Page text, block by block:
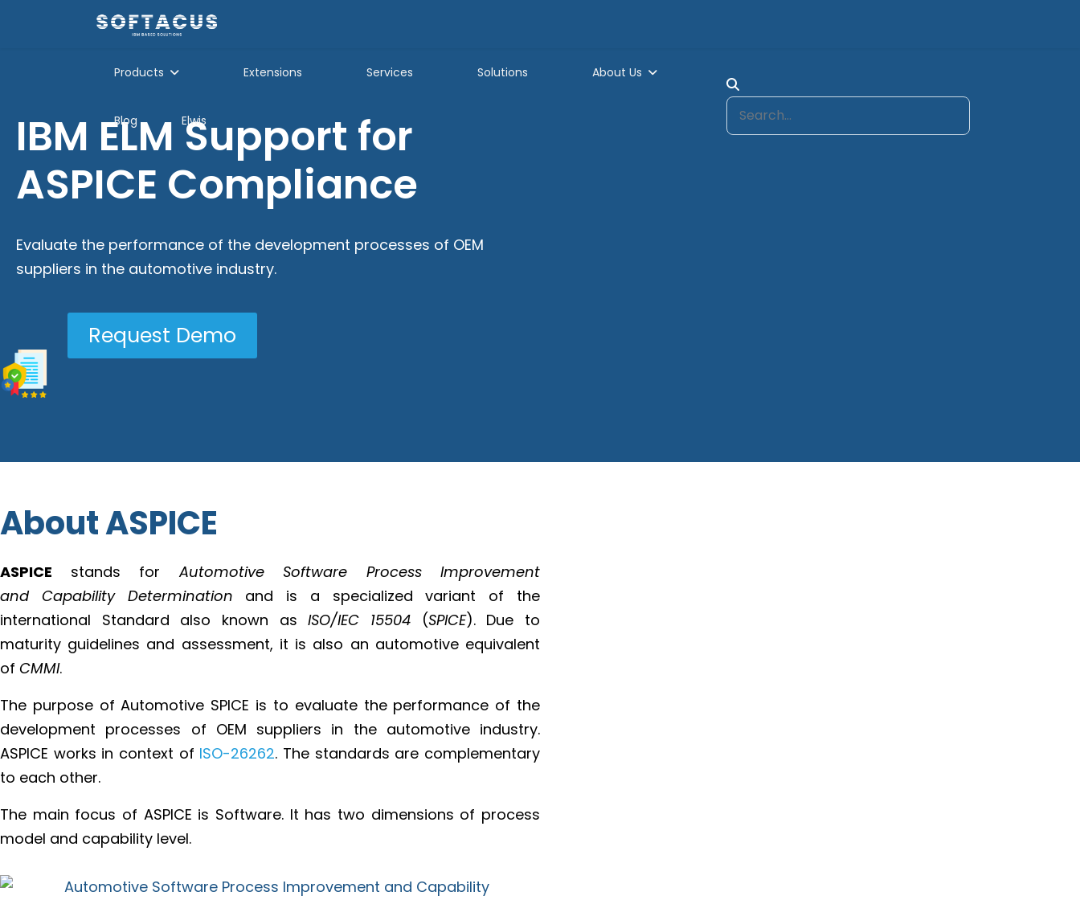
Products Extensions Services Solutions About Us
Blog Elwis
IBM ELM Support for
ASPICE Compliance
Evaluate the performance of the development processes of OEM
suppliers in the automotive industry.
Request Demo
About ASPICE
ASPICE stands forAutomotive Software Process Improvement
and Capability Determination and is a specialized variant of the
international Standard also known asISO/IEC 15504 (SPICE). Due to
maturity guidelines and assessment, it is also an automotive equivalent
of CMMI.
The purpose of Automotive SPICE is to evaluate the performance of the
development processes of OEM suppliers in the automotive industry.
ASPICE works in context of ISO-26262. The standards are complementary
to each other.
The main focus of ASPICE is Software. It has two dimensions of process
model and capability level.